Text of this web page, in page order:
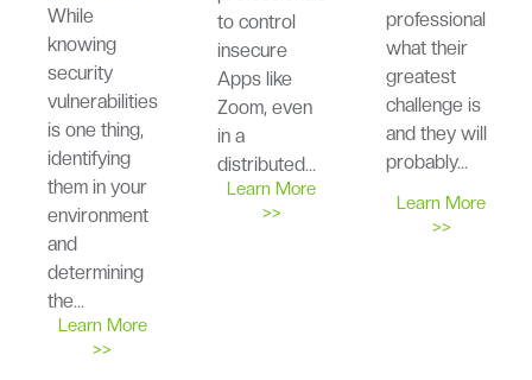
While
knowing
security
vulnerabilities
is one thing,
identifying
them in your
environment
and
determining
the…
Learn More
>>
to control
insecure
Apps like
Zoom, even
in a
distributed…
Learn More
>>
professional
what their
greatest
challenge is
and they will
probably…
Learn More
>>